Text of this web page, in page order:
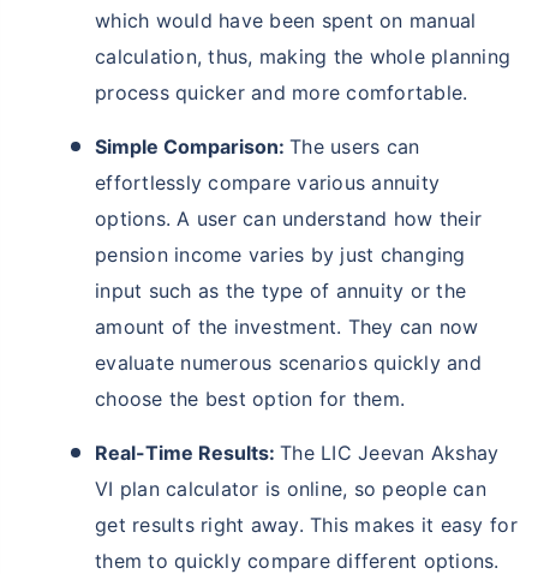
which would have been spent on manual
calculation, thus, making the whole planning
process quicker and more comfortable.
Simple Comparison: The users can
effortlessly compare various annuity
options. A user can understand how their
pension income varies by just changing
input such as the type of annuity or the
amount of the investment. They can now
evaluate numerous scenarios quickly and
choose the best option for them.
Real-Time Results: The LIC Jeevan Akshay
VI plan calculator is online, so people can
get results right away. This makes it easy for
them to quickly compare different options.